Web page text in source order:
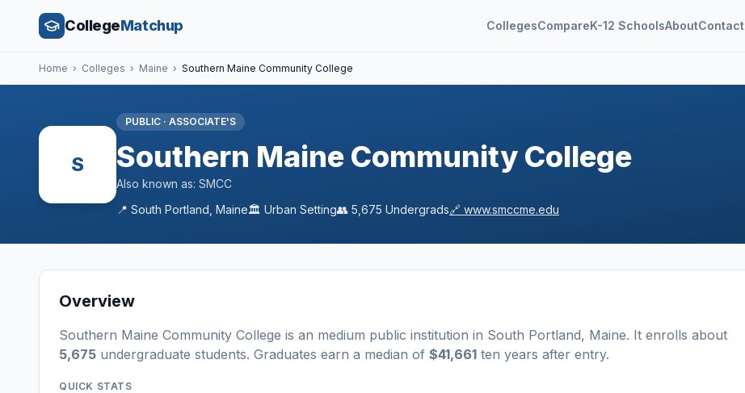
CollegeMatchup CollegesCompareK-12 SchoolsAboutContact
Home › Colleges › Maine › Southern Maine Community College
S
PUBLIC · ASSOCIATE'S
Southern Maine Community College
Also known as: SMCC
📍 South Portland Maine🏛️ Urban Setting👥 5,675 Undergrads🔗 www.smccme.edu
Overview
Southern Maine Community College is an medium public institution in South Portland, Maine. It enrolls about
5,675 undergraduate students. Graduates earn a median of $41,661 ten years after entry.
QUICK STATS